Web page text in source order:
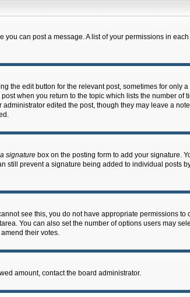
can post a message. A list of your permissions in
the edit button for the relevant post, sometimes for only a
when you return to the topic which lists the number of
edited the post, though they may leave a
signaturebox on the posting form to add your signature.
still prevent a signature being added to individual posts
see this, you do not have appropriate permissions to
You can also set the number of options users may
their votes.
amount, contact the board administrator.